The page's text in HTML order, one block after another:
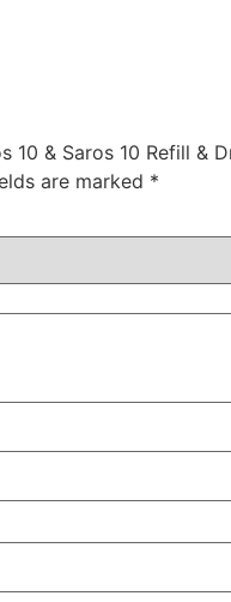
& Saros 10 Refill &
are marked *